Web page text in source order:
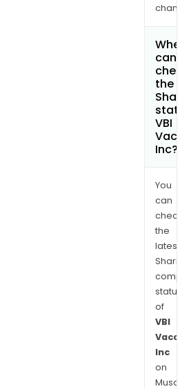
can
the
VBI
Inc?
You
can
the
latest
of
VBI
Inc
on